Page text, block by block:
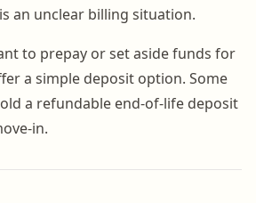
an unclear billing situation.
to prepay or set aside funds for
a simple deposit option. Some
a refundable end-of-life deposit
in.